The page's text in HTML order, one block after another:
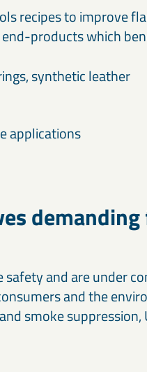
recipes to improve
products which
synthetic leather
applications
and are under
and the
smoke